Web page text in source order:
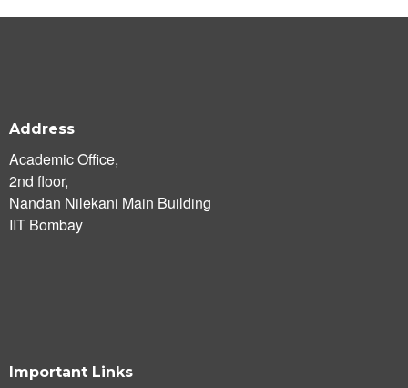
Address
Academic Office,
2nd floor,
Nandan Nilekani Main Building
IIT Bombay
Important Links